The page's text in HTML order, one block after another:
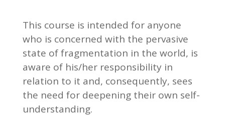
This course is intended for anyone
who is concerned with the pervasive
state of fragmentation in the world, is
aware of his/her responsibility in
relation to it and, consequently, sees
the need for deepening their own self-
understanding.